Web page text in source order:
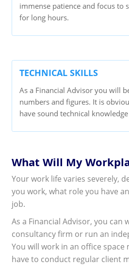
immense patience and focus to
for long hours.
TECHNICAL SKILLS
As a Financial Advisor you will
numbers and figures. It is
have sound technical
What Will My
Your work life varies severely,
you work, what role you have
job.
As a Financial Advisor, you can
consultancy firm or run an
You will work in an office space
have to conduct regular client